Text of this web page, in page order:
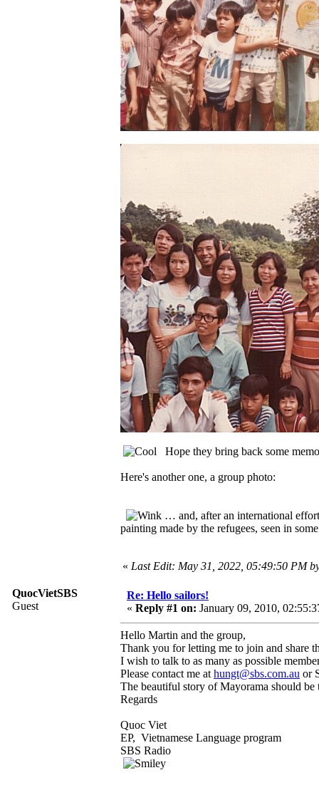
Hope they bring back some
Here's another one, a group photo:
… and, after an international
painting made by the refugees, seen in
« Last Edit: May 31, 2022, 05:49:50 PM
QuocVietSBS
Guest
Re: Hello sailors!
« Reply #1 on: January 09, 2010,
Hello Martin and the group,
Thank you for letting me to join and share
I wish to talk to as many as possible
Please contact me at hungt@sbs.com.au or
The beautiful story of Mayorama should be
Regards
Quoc Viet
EP, Vietnamese Language program
SBS Radio